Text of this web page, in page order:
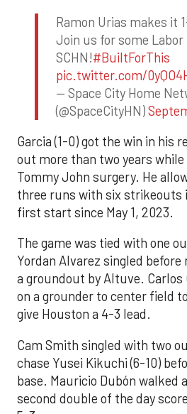
Ramon Urias makes it
Join us for some Labor
SCHN!#BuiltForThis
pic.twitter.com/
— Space City Home
(@SpaceCityHN)
Garcia (1-0) got the win in his
out more than two years
Tommy John surgery. He
three runs with six strikeouts
first start since May 1, 2023.
The game was tied with one
Yordan Alvarez singled before
a groundout by Altuve. Carlos
on a grounder to center field
give Houston a 4-3 lead.
Cam Smith singled with two
chase Yusei Kikuchi (6-10)
base. Mauricio Dubón walked
second double of the day